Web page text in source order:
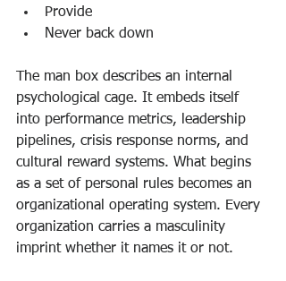
Provide
Never back down
The man box describes an internal
psychological cage. It embeds itself
into performance metrics, leadership
pipelines, crisis response norms, and
cultural reward systems. What begins
as a set of personal rules becomes an
organizational operating system. Every
organization carries a masculinity
imprint whether it names it or not.